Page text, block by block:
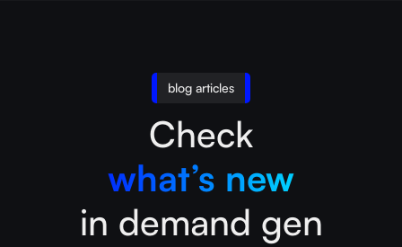
blog articles
Check
what’s new
in demand gen